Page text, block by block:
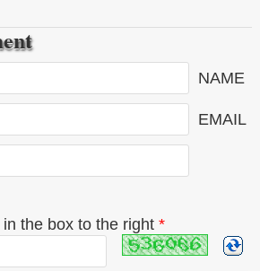
NAME
EMAIL
the box to the right *